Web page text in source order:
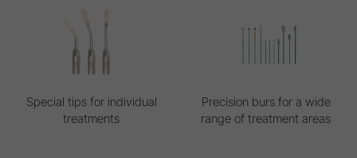
Special tips for individual
treatments
Precision burs for a wide
range of treatment areas